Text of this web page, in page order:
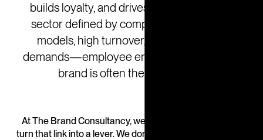
builds loyalty, and drives revenue. But in a
sector defined by complexity—franchise
models, high turnover, and rising guest
demands—employee engagement with the
brand is often the missing link.
At The Brand Consultancy, we help hospitality leaders
turn that link into a lever. We don’t treat engagement as a